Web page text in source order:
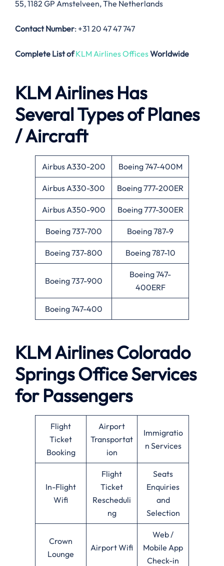
55, 1182 GP Amstelveen, The Netherlands
Contact Number: +31 20 47 47 747
Complete List of KLM Airlines OfficesWorldwide
KLM Airlines Has
Several Types of Planes
/ Aircraft
Airbus A330-200 Boeing 747-400M
Airbus A330-300 Boeing 777-200ER
Airbus A350-900 Boeing 777-300ER
Boeing 737-700 Boeing 787-9
Boeing 737-800 Boeing 787-10
Boeing 737-900
Boeing 747-
400ERF
Boeing 747-400
KLM AirlinesColorado
SpringsOffice Services
for Passengers
Flight
Ticket
Booking
Airport
Transportat
ion
Immigratio
n Services
In-Flight
Wifi
Flight
Ticket
Rescheduli
ng
Seats
Enquiries
and
Selection
Crown
Lounge
Airport Wifi
Web /
Mobile App
Check-in